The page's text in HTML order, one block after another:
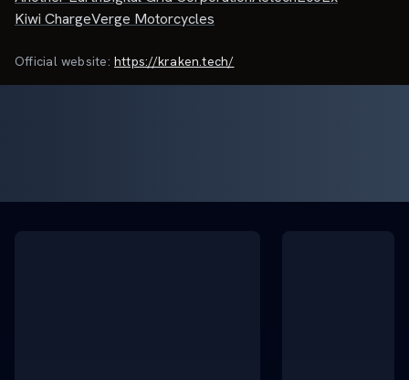
Kiwi ChargeVerge Motorcycles
Official website: https://kraken.tech/